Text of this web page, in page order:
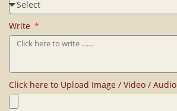
Write
Click here to Upload Image / Video / Audio